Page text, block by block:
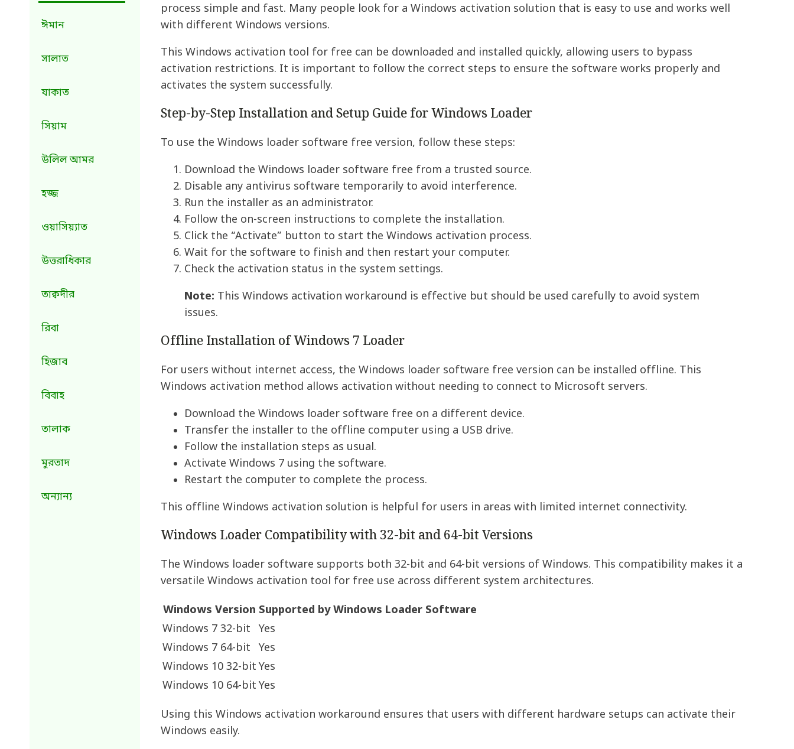
ঈমান
সালাত
যাকাত
সিয়াম
উলিল আমর
হজ্জ
ওয়াসিয়্যাত
উত্তরাধিকার
তাক্বদীর
রিবা
হিজাব
বিবাহ
তালাক
মুরতাদ
অন্যান্য
process simple and fast. Many people look for a Windows activation solution that is easy to use and works well
with different Windows versions.
This Windows activation tool for free can be downloaded and installed quickly, allowing users to bypass
activation restrictions. It is important to follow the correct steps to ensure the software works properly and
activates the system successfully.
Step-by-Step Installation and Setup Guide for Windows Loader
To use the Windows loader software free version, follow these steps:
Download the Windows loader software free from a trusted source.
Disable any antivirus software temporarily to avoid interference.
Run the installer as an administrator.
Follow the on-screen instructions to complete the installation.
Click the “Activate” button to start the Windows activation process.
Wait for the software to finish and then restart your computer.
Check the activation status in the system settings.
Note: This Windows activation workaround is effective but should be used carefully to avoid system
issues.
Offline Installation of Windows 7 Loader
For users without internet access, the Windows loader software free version can be installed offline. This
Windows activation method allows activation without needing to connect to Microsoft servers.
Download the Windows loader software free on a different device.
Transfer the installer to the offline computer using a USB drive.
Follow the installation steps as usual.
Activate Windows 7 using the software.
Restart the computer to complete the process.
This offline Windows activation solution is helpful for users in areas with limited internet connectivity.
Windows Loader Compatibility with 32-bit and 64-bit Versions
The Windows loader software supports both 32-bit and 64-bit versions of Windows. This compatibility makes it a
versatile Windows activation tool for free use across different system architectures.
Windows Version Supported by Windows Loader Software
Windows 7 32-bit
Yes
Windows 7 64-bit
Yes
Windows 10 32-bit Yes
Windows 10 64-bit Yes
Using this Windows activation workaround ensures that users with different hardware setups can activate their
Windows easily.